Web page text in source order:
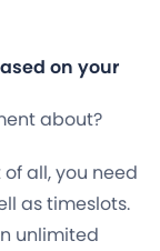
on your
about?
of all, you need
as timeslots.
unlimited